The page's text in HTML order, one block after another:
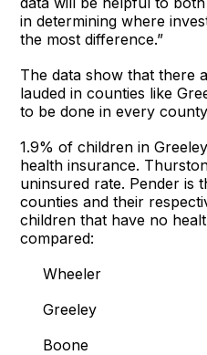
in determining where
the most difference.”
The data show that there
lauded in counties like
to be done in every
1.9% of children in
health insurance.
uninsured rate. Pender is
counties and their
children that have no
compared:
Greeley
Boone